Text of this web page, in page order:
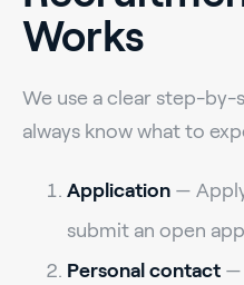
Works
We use a clear step-
always know what to
Application —
submit an open
Personal contact —